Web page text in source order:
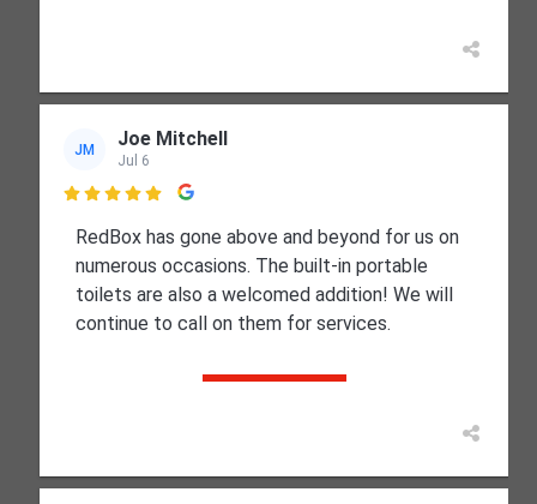
JM Joe Mitchell
Jul 6

RedBox has gone above and beyond for us on
numerous occasions. The built-in portable
toilets are also a welcomed addition! We will
continue to call on them for services.